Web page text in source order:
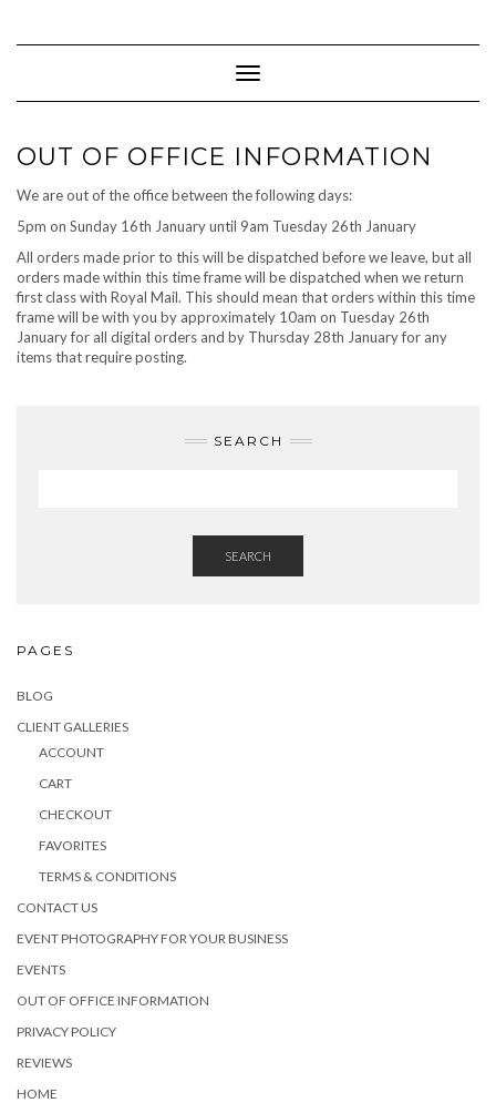
content
Toggle Navigation
OUT OF OFFICE INFORMATION
We are out of the office between the following days:
5pm on Sunday 16th January until 9am Tuesday 26th January
All orders made prior to this will be dispatched before we leave, but all
orders made within this time frame will be dispatched when we return
first class with Royal Mail. This should mean that orders within this time
frame will be with you by approximately 10am on Tuesday 26th
January for all digital orders and by Thursday 28th January for any
items that require posting.
SEARCH
SEARCH
PAGES
BLOG
CLIENT GALLERIES
ACCOUNT
CART
CHECKOUT
FAVORITES
TERMS & CONDITIONS
CONTACT US
EVENT PHOTOGRAPHY FOR YOUR BUSINESS
EVENTS
OUT OF OFFICE INFORMATION
PRIVACY POLICY
REVIEWS
HOME